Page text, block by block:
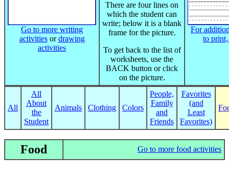
Go to more writing
activitiesordrawing
activities
There are four lines on
which the student can
write; below it is a blank
frame for the picture.
To get back to the list of
worksheets, use the
BACK button or click
on the picture.
For
to
All
All
About
the
Student
Animals Clothing Colors
People,
Family
and
Friends
Favorites
(and
Least
Favorites)
Food Go to more food activities